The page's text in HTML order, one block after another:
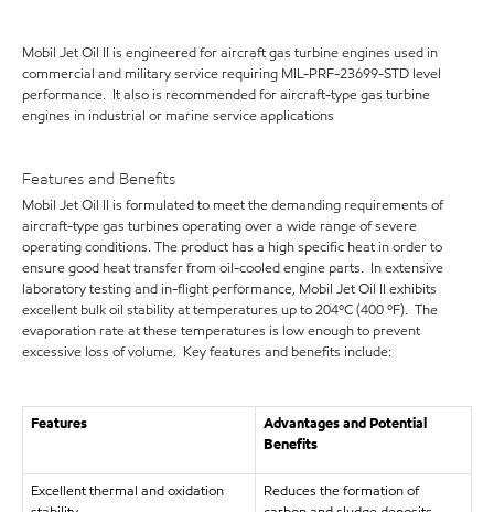
Mobil Jet Oil II is engineered for aircraft gas turbine engines used in
commercial and military service requiring MIL-PRF-23699-STD level
performance. It also is recommended for aircraft-type gas turbine
engines in industrial or marine service applications
Features and Benefits
Mobil Jet Oil II is formulated to meet the demanding requirements of
aircraft-type gas turbines operating over a wide range of severe
operating conditions. The product has a high specific heat in order to
ensure good heat transfer from oil-cooled engine parts. In extensive
laboratory testing and in-flight performance, Mobil Jet Oil II exhibits
excellent bulk oil stability at temperatures up to 204ºC (400 ºF). The
evaporation rate at these temperatures is low enough to prevent
excessive loss of volume. Key features and benefits include:
Features
Advantages and Potential
Benefits
Excellent thermal and oxidation
Reduces the formation of